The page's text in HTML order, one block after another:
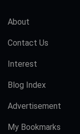
About
Contact Us
Interest
Blog Index
Advertisement
My Bookmarks